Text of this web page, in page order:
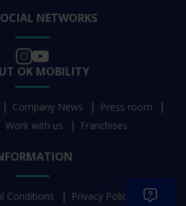
NETWORKS
OK MOBILITY
Company News
Press room
Work with us Franchises
Conditions Privacy Policy